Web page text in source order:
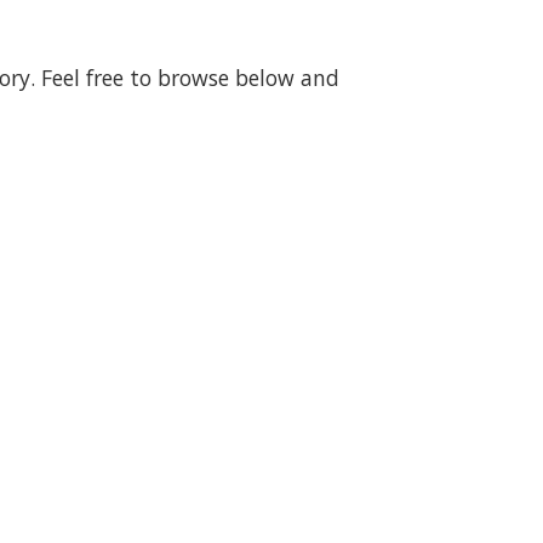
Feel free to browse below and